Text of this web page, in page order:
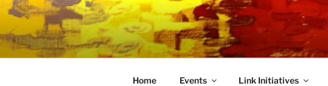
Skip
content
LINK CENTRE
Community Connected
Home Events Link Initiatives